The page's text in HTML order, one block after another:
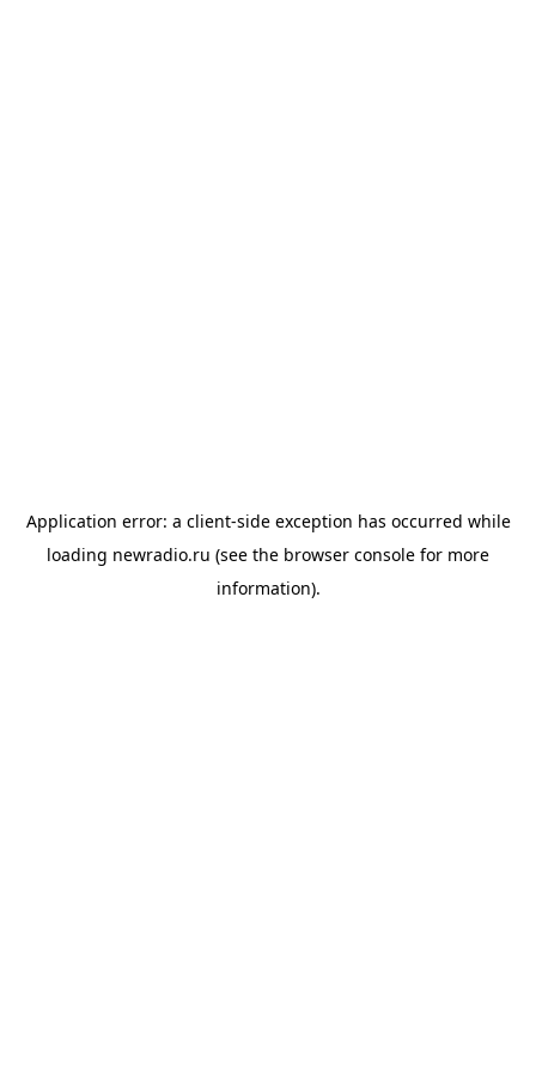
Application error: a client-side exception has occurred while
loading newradio.ru (see the browser console for more
information).